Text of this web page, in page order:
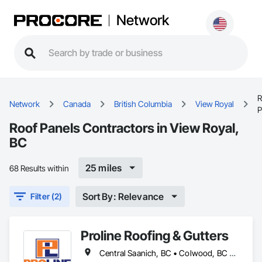
Network
Network Canada British Columbia View Royal
Roof Panels Contractors in View Royal,
BC
68 Results within 25 miles
Filter (2) Sort By: Relevance
Proline Roofing & Gutters
Central Saanich, BC • Colwood, BC • Cowichan Valley, BC • Duncan, BC • Esquimalt, BC • Lake Cowichan, BC • Langford, BC • North Cowichan, BC • North Saanich, BC • Oak Bay, BC • Saanich, BC • Sidney, BC • Sooke, BC • Victoria, BC • View Royal, BC